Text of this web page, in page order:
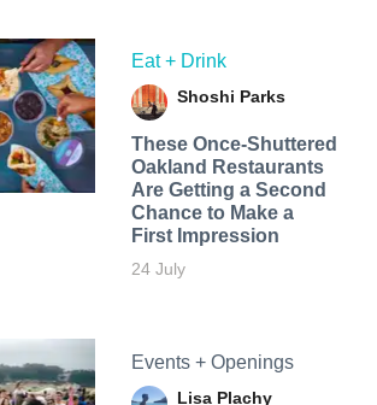
Eat + Drink
Shoshi Parks
These Once-Shuttered
Oakland Restaurants
Are Getting a Second
Chance to Make a
First Impression
24 July
Events + Openings
Lisa Plachy